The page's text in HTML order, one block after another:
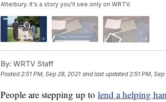
Atterbury. It's a story you'll see only on WRTV.
By: WRTV Staff
Posted 2:51 PM, Sep 28, 2021 and last updated 2:51 PM,
People are stepping up to lend a helping